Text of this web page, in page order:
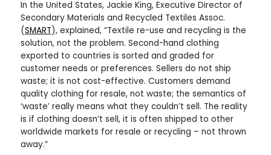
In the United States, Jackie King, Executive Director of
Secondary Materials and Recycled Textiles Assoc.
(SMART), explained, “Textile re-use and recycling is the
solution, not the problem. Second-hand clothing
exported to countries is sorted and graded for
customer needs or preferences. Sellers do not ship
waste; it is not cost-effective. Customers demand
quality clothing for resale, not waste; the semantics of
‘waste’ really means what they couldn’t sell. The reality
is if clothing doesn’t sell, it is often shipped to other
worldwide markets for resale or recycling – not thrown
away.”